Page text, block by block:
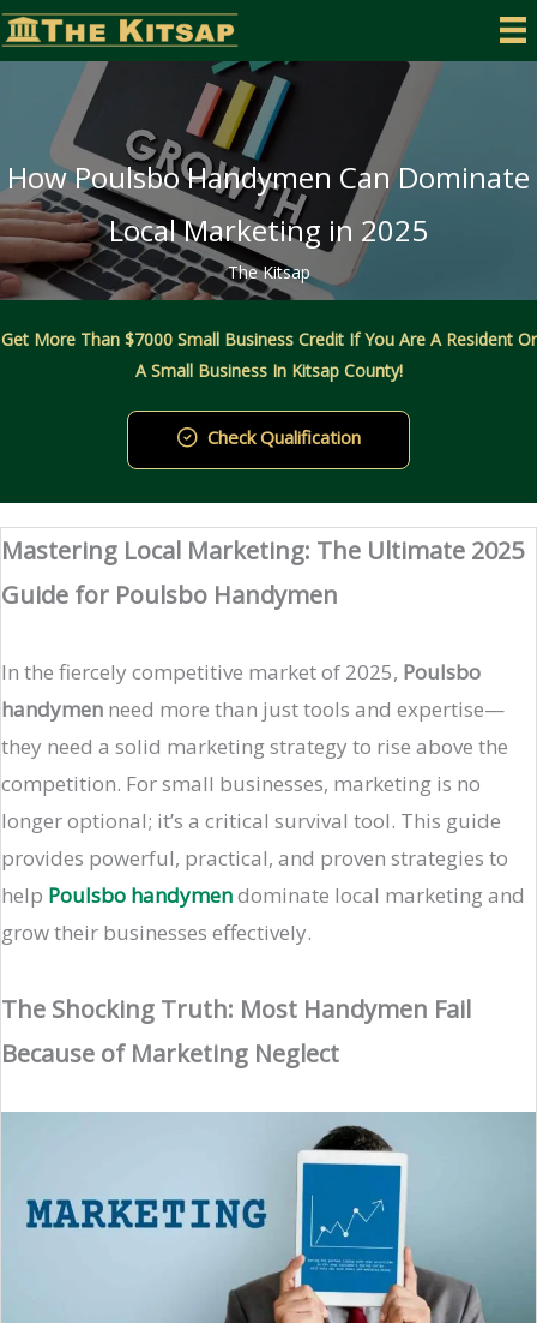
Skip
to
How Poulsbo Handymen Can Dominate
Local Marketing in 2025
The Kitsap
Get More Than $7000 Small Business Credit If You Are A Resident Or
A Small Business In Kitsap County!
Check Qualification
Mastering Local Marketing: The Ultimate 2025
Guide for Poulsbo Handymen
In the fiercely competitive market of 2025, Poulsbo
handymen need more than just tools and expertise—
they need a solid marketing strategy to rise above the
competition. For small businesses, marketing is no
longer optional; it’s a critical survival tool. This guide
provides powerful, practical, and proven strategies to
help Poulsbo handymendominate local marketing and
grow their businesses effectively.
The Shocking Truth: Most Handymen Fail
Because of Marketing Neglect